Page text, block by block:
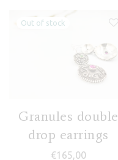
Granules double
drop earrings
€165,00